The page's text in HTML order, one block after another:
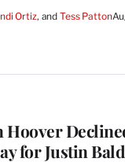
Ortiz, and Tess Patton
Hoover
for Justin